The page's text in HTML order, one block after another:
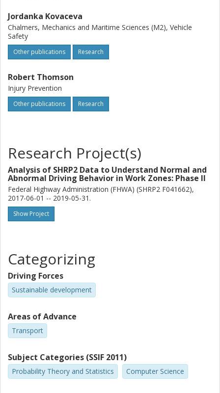
Jordanka Kovaceva
Chalmers, Mechanics and Maritime Sciences (M2), Vehicle
Safety
Other publications Research
Robert Thomson
Injury Prevention
Other publications Research
Research Project(s)
Analysis of SHRP2 Data to Understand Normal and
Abnormal Driving Behavior in Work Zones: Phase II
Federal Highway Administration (FHWA) (SHRP2 F041662),
2017-06-01 -- 2019-05-31.
Show Project
Categorizing
Driving Forces
Sustainable development
Areas of Advance
Transport
Subject Categories (SSIF 2011)
Probability Theory and Statistics Computer Science